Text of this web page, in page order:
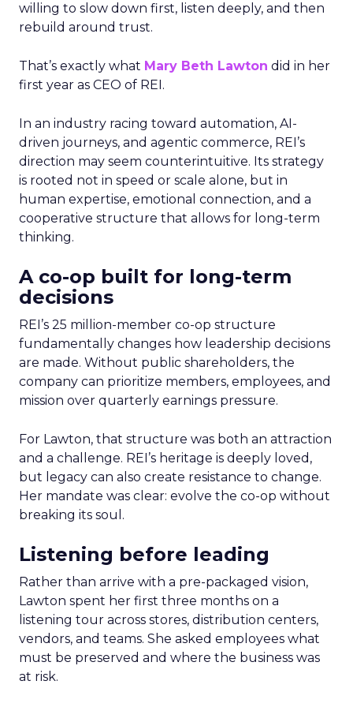
willing to slow down first, listen deeply, and then
rebuild around trust.
That’s exactly what Mary Beth Lawton did in her
first year as CEO of REI.
In an industry racing toward automation, AI-
driven journeys, and agentic commerce, REI’s
direction may seem counterintuitive. Its strategy
is rooted not in speed or scale alone, but in
human expertise, emotional connection, and a
cooperative structure that allows for long-term
thinking.
A co-op built for long-term
decisions
REI’s 25 million-member co-op structure
fundamentally changes how leadership decisions
are made. Without public shareholders, the
company can prioritize members, employees, and
mission over quarterly earnings pressure.
For Lawton, that structure was both an attraction
and a challenge. REI’s heritage is deeply loved,
but legacy can also create resistance to change.
Her mandate was clear: evolve the co-op without
breaking its soul.
Listening before leading
Rather than arrive with a pre-packaged vision,
Lawton spent her first three months on a
listening tour across stores, distribution centers,
vendors, and teams. She asked employees what
must be preserved and where the business was
at risk.